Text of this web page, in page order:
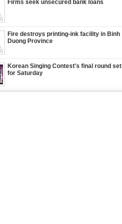
Firms seek unsecured bank loans
Fire destroys printing-ink facility in Binh
Duong Province
Korean Singing Contest's final round set
for Saturday